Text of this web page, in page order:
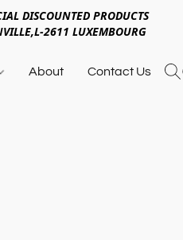
DISCOUNTED PRODUCTS
2611 LUXEMBOURG
About Contact Us